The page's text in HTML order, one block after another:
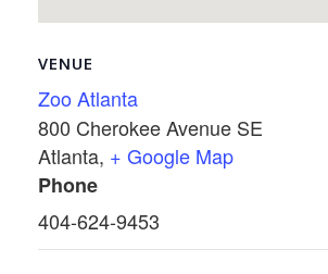
VENUE
Zoo Atlanta
800 Cherokee Avenue SE
Atlanta, + Google Map
Phone
404-624-9453